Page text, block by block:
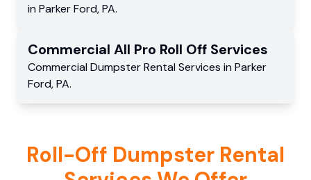
in Parker Ford,PA.
Commercial All Pro Roll Off Services
Commercial Dumpster Rental Services in Parker
Ford,PA.
Roll-Off Dumpster Rental